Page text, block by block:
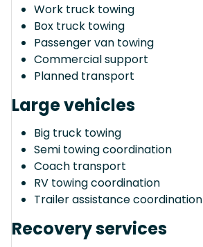
Work truck towing
Box truck towing
Passenger van towing
Commercial support
Planned transport
Large vehicles
Big truck towing
Semi towing coordination
Coach transport
RV towing coordination
Trailer assistance coordination
Recovery services